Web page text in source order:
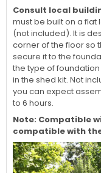
Consult local
must be built on a
(not included). It is
corner of the floor so
secure it to the
the type of
in the shed kit. Not
you can expect
to 6 hours.
Note: Compatible
compatible with